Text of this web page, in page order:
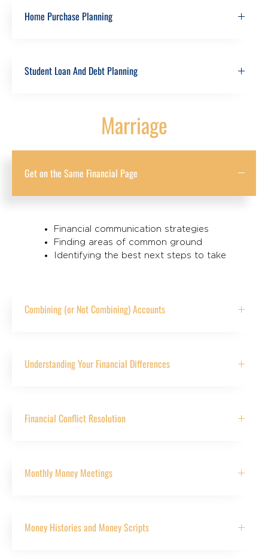
Home Purchase Planning
Student Loan And Debt Planning
Marriage
Get on the Same Financial Page
Financial communication strategies
Finding areas of common ground
Identifying the best next steps to take
Combining (or Not Combining) Accounts
Understanding Your Financial Differences
Financial Conflict Resolution
Monthly Money Meetings
Money Histories and Money Scripts